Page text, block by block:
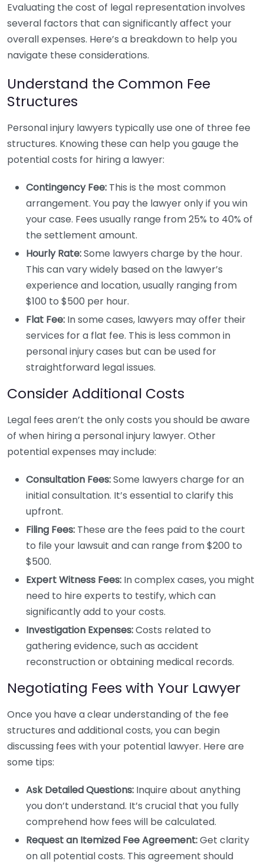
Evaluating the cost of legal representation involves
several factors that can significantly affect your
overall expenses. Here’s a breakdown to help you
navigate these considerations.
Understand the Common Fee
Structures
Personal injury lawyers typically use one of three fee
structures. Knowing these can help you gauge the
potential costs for hiring a lawyer:
Contingency Fee: This is the most common
arrangement. You pay the lawyer only if you win
your case. Fees usually range from 25% to 40% of
the settlement amount.
Hourly Rate:Some lawyers charge by the hour.
This can vary widely based on the lawyer’s
experience and location, usually ranging from
$100 to $500 per hour.
Flat Fee: In some cases, lawyers may offer their
services for a flat fee. This is less common in
personal injury cases but can be used for
straightforward legal issues.
Consider Additional Costs
Legal fees aren’t the only costs you should be aware
of when hiring a personal injury lawyer. Other
potential expenses may include:
Consultation Fees:Some lawyers charge for an
initial consultation. It’s essential to clarify this
upfront.
Filing Fees: These are the fees paid to the court
to file your lawsuit and can range from $200 to
$500.
Expert Witness Fees: In complex cases, you might
need to hire experts to testify, which can
significantly add to your costs.
Investigation Expenses:Costs related to
gathering evidence, such as accident
reconstruction or obtaining medical records.
Negotiating Fees with Your Lawyer
Once you have a clear understanding of the fee
structures and additional costs, you can begin
discussing fees with your potential lawyer. Here are
some tips:
Ask Detailed Questions: Inquire about anything
you don’t understand. It’s crucial that you fully
comprehend how fees will be calculated.
Request an Itemized Fee Agreement:Get clarity
on all potential costs. This agreement should